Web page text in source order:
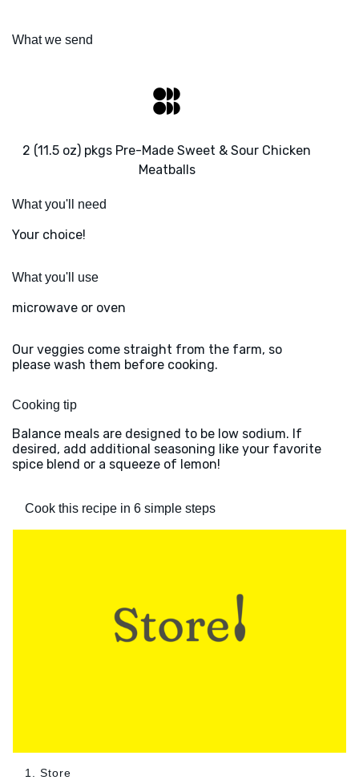
What we send
2 (11.5 oz) pkgs Pre-Made Sweet & Sour Chicken
Meatballs
What you'll need
Your choice!
What you'll use
microwave or oven
Our veggies come straight from the farm, so
please wash them before cooking.
Cooking tip
Balance meals are designed to be low sodium. If
desired, add additional seasoning like your favorite
spice blend or a squeeze of lemon!
Cook this recipe in 6 simple steps
1. Store